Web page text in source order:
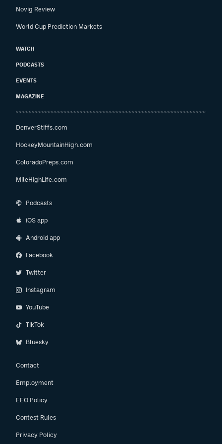
Novig Review
World Cup Prediction Markets
WATCH
PODCASTS
EVENTS
MAGAZINE
DenverStiffs.com
HockeyMountainHigh.com
ColoradoPreps.com
MileHighLife.com
Podcasts
iOS app
Android app
Facebook
Twitter
Instagram
YouTube
TikTok
Bluesky
Contact
Employment
EEO Policy
Contest Rules
Privacy Policy